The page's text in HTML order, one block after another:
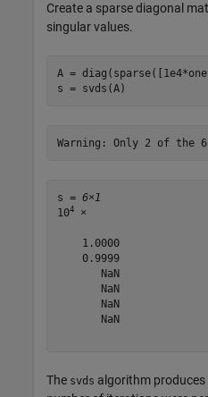
Create a sparse diagonal
singular values.
A =
s = svds(A)
s = 6×1
104 ×
    1.0000
    0.9999
       NaN
       NaN
       NaN
       NaN
The svds algorithm